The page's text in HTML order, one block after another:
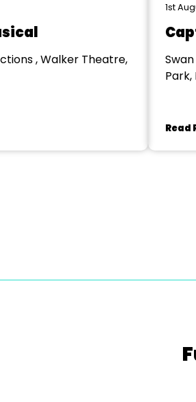
, Walker Theatre,
1st
Read